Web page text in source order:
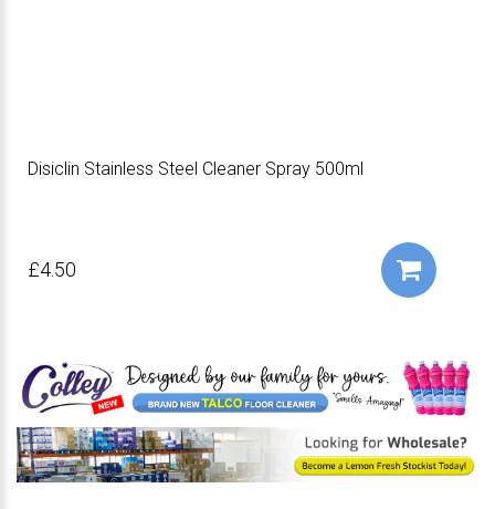
Disiclin Stainless Steel Cleaner Spray 500ml
£4.50